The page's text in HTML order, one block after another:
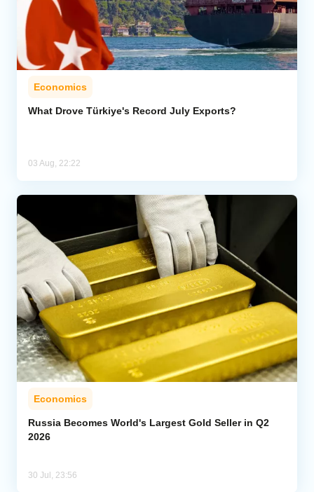
Economics
What Drove Türkiye's Record July Exports?
03 Aug, 22:22
Economics
Russia Becomes World's Largest Gold Seller in Q2
2026
30 Jul, 23:56